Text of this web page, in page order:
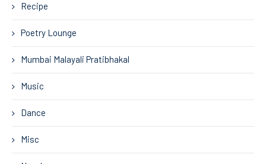
Recipe
Poetry Lounge
Mumbai Malayali Pratibhakal
Music
Dance
Misc